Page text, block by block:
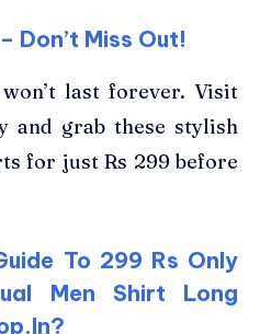
Don’t Miss Out!
last forever. Visit
and grab these stylish
for just Rs 299 before
To 299 Rs Only
Men Shirt Long